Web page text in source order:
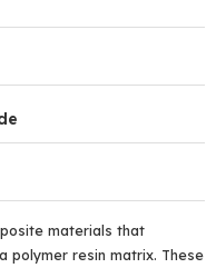
materials that
polymer resin matrix. These